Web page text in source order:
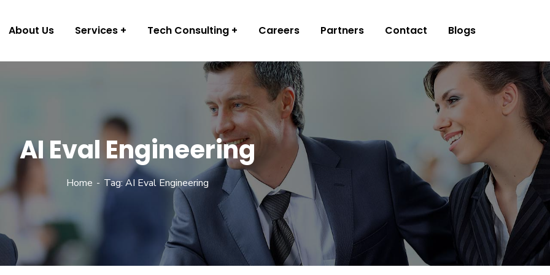
About Us Services Tech Consulting Careers Partners Contact Blogs
AI Eval Engineering
Home Tag: AI Eval Engineering